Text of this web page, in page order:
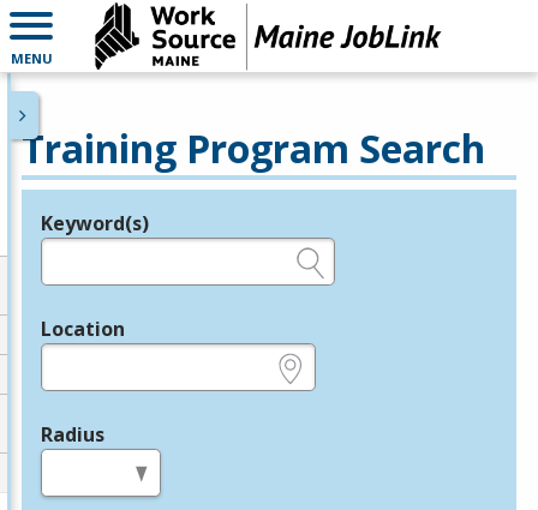
MENU
Training Program Search
Legend
Keyword(s)
Location
Radius